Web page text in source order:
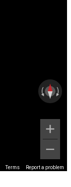
Terms Report a problem